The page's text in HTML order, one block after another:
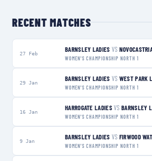
RECENT MATCHES
27 Feb BARNSLEY LADIES VS
WOMEN'S CHAMPIONSHIP NORTH 1
29 Jan BARNSLEY LADIES VS WEST PARK
WOMEN'S CHAMPIONSHIP NORTH 1
16 Jan HARROGATE LADIES VS BARNSLEY
WOMEN'S CHAMPIONSHIP NORTH 1
9 Jan BARNSLEY LADIES VS FIRWOOD
WOMEN'S CHAMPIONSHIP NORTH 1